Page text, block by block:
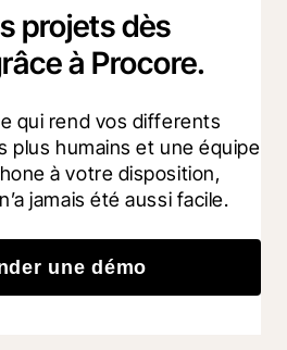
projets dès
à Procore.
qui rend vos differents
plus humains et une équipe
à votre disposition,
jamais été aussi facile.
une démo